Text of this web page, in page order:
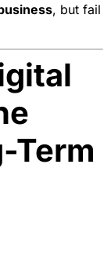
, but fail
Term